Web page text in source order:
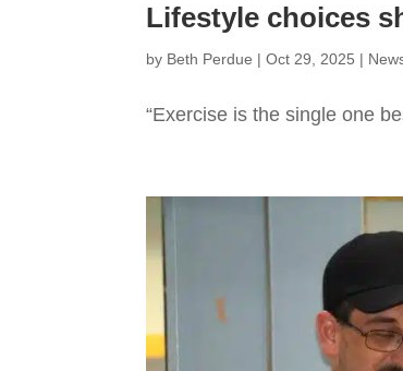
Lifestyle choices
by Beth Perdue |Oct 29, 2025 |
“Exercise is the single one